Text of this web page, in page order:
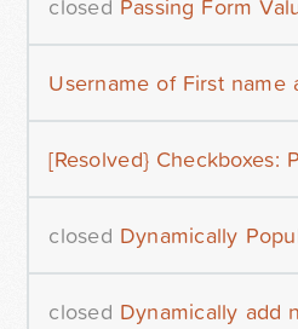
closed Passing Form
Username of First name
[Resolved}
closed Dynamically
closed Dynamically add